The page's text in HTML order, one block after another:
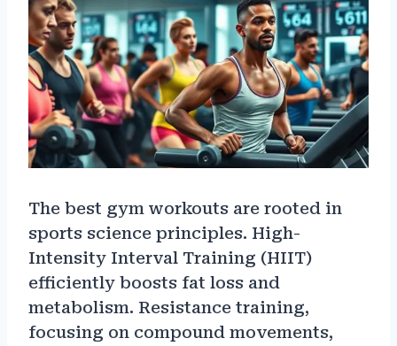
The best gym workouts are rooted in
sports science principles. High-
Intensity Interval Training (HIIT)
efficiently boosts fat loss and
metabolism. Resistance training,
focusing on compound movements,